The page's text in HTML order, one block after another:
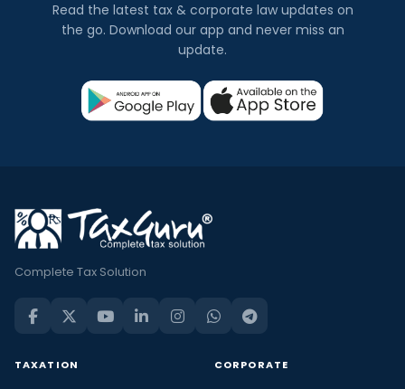
Read the latest tax & corporate law updates on
the go. Download our app and never miss an
update.
Complete Tax Solution
TAXATION CORPORATE